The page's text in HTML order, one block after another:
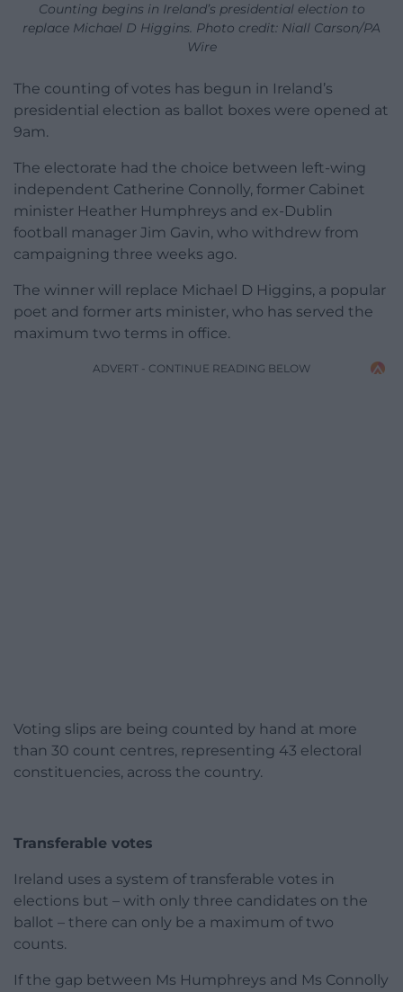
Counting begins in Ireland’s presidential election to
replace Michael D Higgins. Photo credit: Niall Carson/PA
Wire
The counting of votes has begun in Ireland’s
presidential election as ballot boxes were opened at
9am.
The electorate had the choice between left-wing
independent Catherine Connolly, former Cabinet
minister Heather Humphreys and ex-Dublin
football manager Jim Gavin, who withdrew from
campaigning three weeks ago.
The winner will replace Michael D Higgins, a popular
poet and former arts minister, who has served the
maximum two terms in office.
ADVERT - CONTINUE READING BELOW
Voting slips are being counted by hand at more
than 30 count centres, representing 43 electoral
constituencies, across the country.
Transferable votes
Ireland uses a system of transferable votes in
elections but – with only three candidates on the
ballot – there can only be a maximum of two
counts.
If the gap between Ms Humphreys and Ms Connolly